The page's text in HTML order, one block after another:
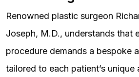
Renowned plastic surgeon
Joseph, M.D., understands that
procedure demands a bespoke
tailored to each patient’s unique